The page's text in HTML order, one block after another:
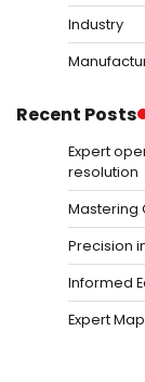
Industry
Recent Posts
Expert
resolution
Mastering
Precision
Informed
Expert